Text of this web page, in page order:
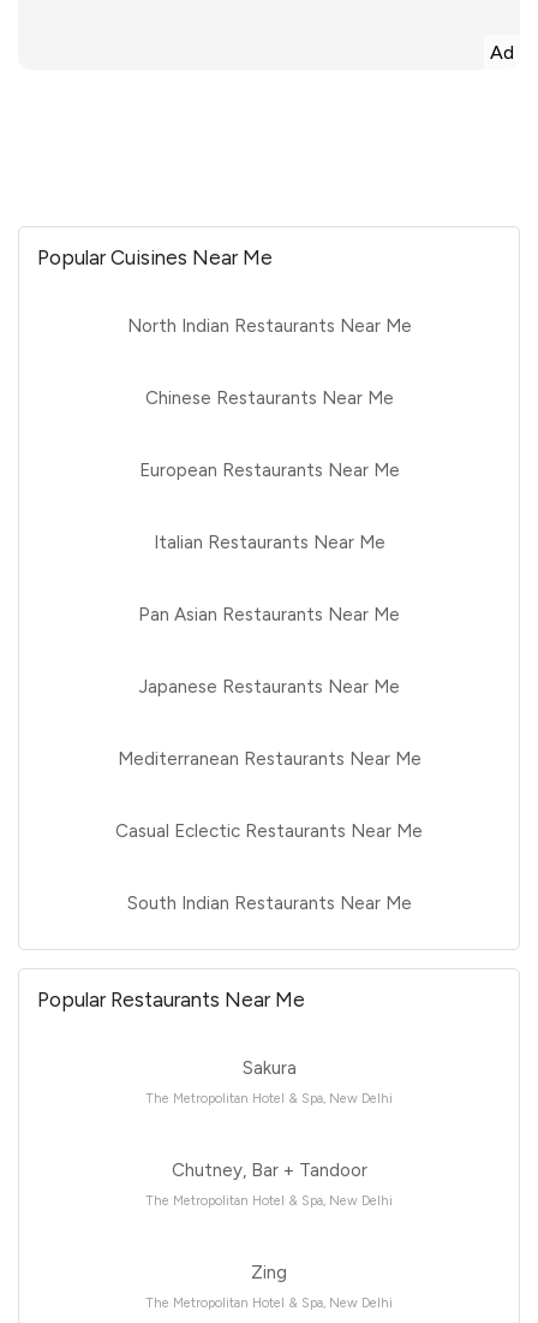
Ad
Popular Cuisines Near Me
North Indian Restaurants Near Me
Chinese Restaurants Near Me
European Restaurants Near Me
Italian Restaurants Near Me
Pan Asian Restaurants Near Me
Japanese Restaurants Near Me
Mediterranean Restaurants Near Me
Casual Eclectic Restaurants Near Me
South Indian Restaurants Near Me
Popular Restaurants Near Me
Sakura
The Metropolitan Hotel & Spa, New Delhi
Chutney, Bar + Tandoor
The Metropolitan Hotel & Spa, New Delhi
Zing
The Metropolitan Hotel & Spa, New Delhi